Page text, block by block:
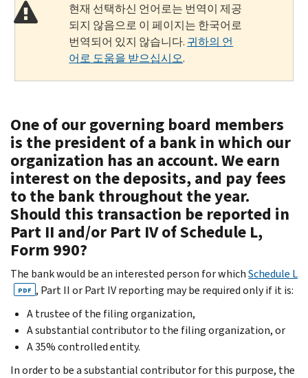
현재 선택하신 언어로는 번역이 제공
되지 않음으로 이 페이지는 한국어로
번역되어 있지 않습니다. 귀하의 언
어로 도움을 받으십시오.
One of our governing board members
is the president of a bank in which our
organization has an account. We earn
interest on the deposits, and pay fees
to the bank throughout the year.
Should this transaction be reported in
Part II and/or Part IV of Schedule L,
Form 990?
The bank would be an interested person for whichSchedule L
PDF , Part II or Part IV reporting may be required only if it is:
A trustee of the filing organization,
A substantial contributor to the filing organization, or
A 35% controlled entity.
In order to be a substantial contributor for this purpose, the